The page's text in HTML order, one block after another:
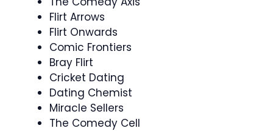
Flirt Arrows
Flirt Onwards
Comic Frontiers
Bray Flirt
Cricket Dating
Dating Chemist
Miracle Sellers
The Comedy Cell